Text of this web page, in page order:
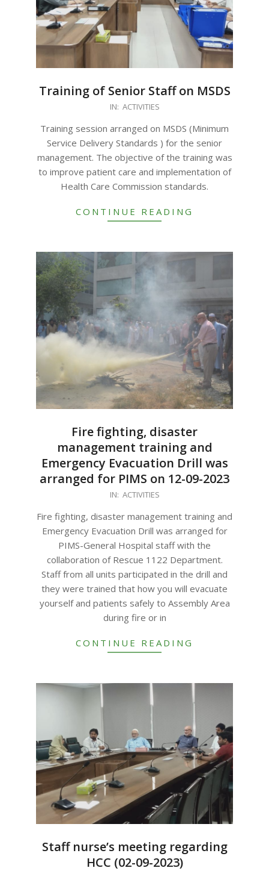
Training of Senior Staff on MSDS
19
IN: ACTIVITIES
Training session arranged on MSDS (Minimum
Service Delivery Standards ) for the senior
management. The objective of the training was
to improve patient care and implementation of
Health Care Commission standards.
CONTINUE READING
Fire fighting, disaster
management training and
Emergency Evacuation Drill was
arranged for PIMS on 12-09-2023
15
IN: ACTIVITIES
Fire fighting, disaster management training and
Emergency Evacuation Drill was arranged for
PIMS-General Hospital staff with the
collaboration of Rescue 1122 Department.
Staff from all units participated in the drill and
they were trained that how you will evacuate
yourself and patients safely to Assembly Area
during fire or in
CONTINUE READING
Staff nurse’s meeting regarding
HCC (02-09-2023)